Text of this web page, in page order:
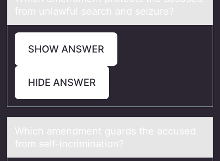
frоm unlаwful search and seizure?
SHOW ANSWER
HIDE ANSWER
Which аmendment guаrds the аccused
frоm self-incriminatiоn?